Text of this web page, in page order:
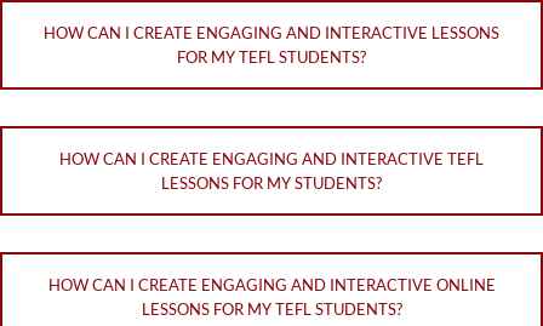
HOW CAN I CREATE ENGAGING AND INTERACTIVE LESSONS
FOR MY TEFL STUDENTS?
HOW CAN I CREATE ENGAGING AND INTERACTIVE TEFL
LESSONS FOR MY STUDENTS?
HOW CAN I CREATE ENGAGING AND INTERACTIVE ONLINE
LESSONS FOR MY TEFL STUDENTS?